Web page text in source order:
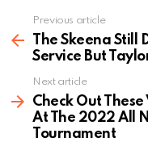
more
Previous article
The Skeena Still
Service But
Next article
Check Out
At The 2022 All
Tournament